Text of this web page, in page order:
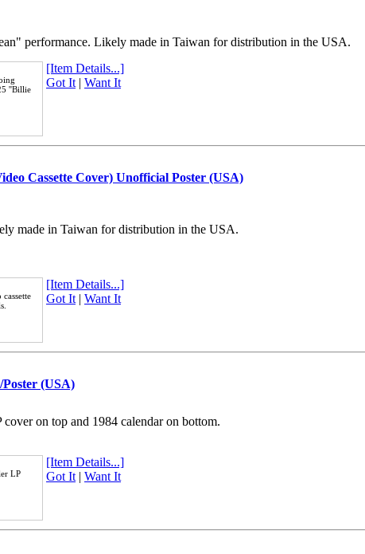
performance. Likely made in Taiwan for distribution in the USA.
''Billie
[Item Details...]
Got It| Want It
Cassette Cover) Unofficial Poster (USA)
made in Taiwan for distribution in the USA.
cassette
[Item Details...]
Got It| Want It
(USA)
on top and 1984 calendar on bottom.
LP
[Item Details...]
Got It| Want It